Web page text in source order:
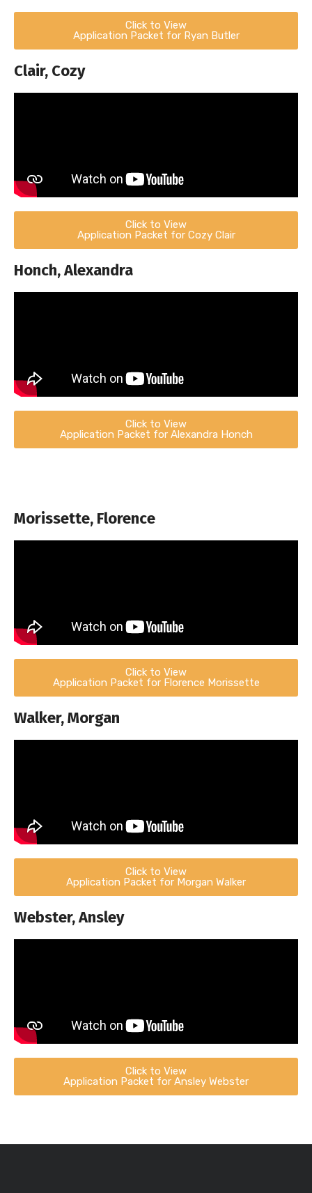
Click to View
Application Packet for Ryan Butler
Clair, Cozy
Click to View
Application Packet for Cozy Clair
Honch, Alexandra
Click to View
Application Packet for Alexandra Honch
Morissette, Florence
Click to View
Application Packet for Florence Morissette
Walker, Morgan
Click to View
Application Packet for Morgan Walker
Webster, Ansley
Click to View
Application Packet for Ansley Webster